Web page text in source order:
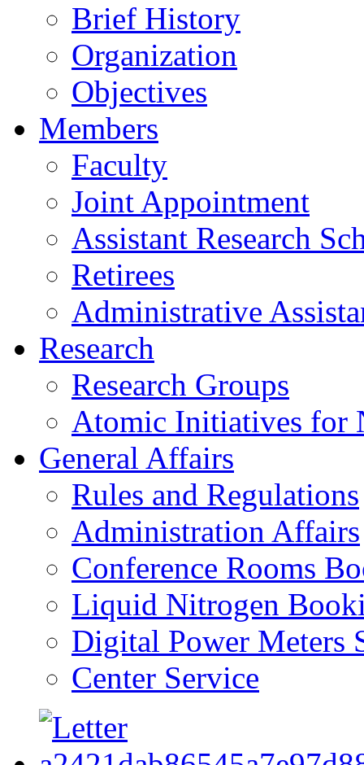
Brief History
Organization
Objectives
Members
Faculty
Joint Appointment
Assistant Research
Retirees
Administrative
Research
Research Groups
Atomic Initiatives for
General Affairs
Rules and Regulations
Administration Affairs
Conference Rooms
Liquid Nitrogen
Digital Power Meters
Center Service